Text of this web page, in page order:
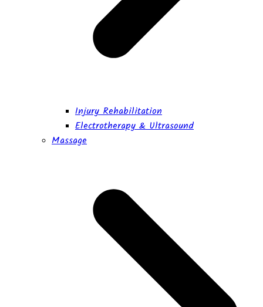
Injury Rehabilitation
Electrotherapy & Ultrasound
Massage